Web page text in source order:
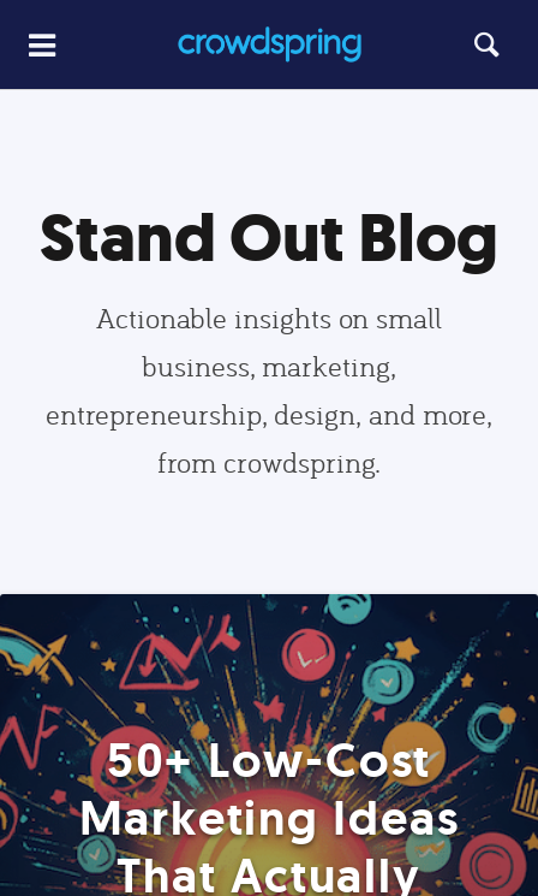
Stand Out Blog
Actionable insights on small
business, marketing,
entrepreneurship, design, and more,
from crowdspring.
50+ Low-Cost
Marketing Ideas
That Actually